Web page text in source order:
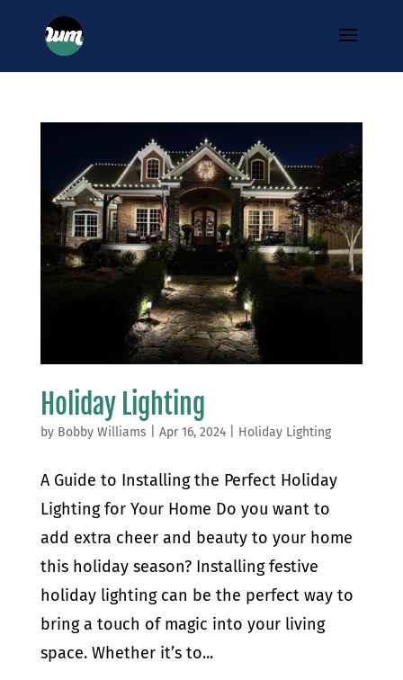
Holiday Lighting
by Bobby Williams Apr 16, 2024| Holiday Lighting
A Guide to Installing the Perfect Holiday
Lighting for Your Home Do you want to
add extra cheer and beauty to your home
this holiday season? Installing festive
holiday lighting can be the perfect way to
bring a touch of magic into your living
space. Whether it’s to...